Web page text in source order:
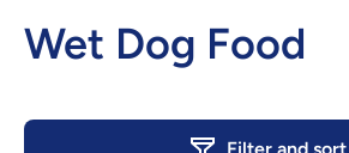
Wet Dog Food